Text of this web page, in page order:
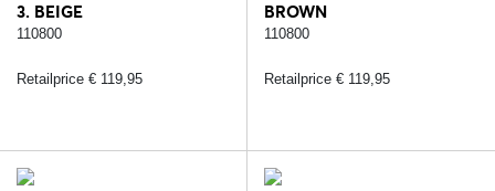
3. BEIGE
110800
Retailprice € 119,95
BROWN
110800
Retailprice € 119,95